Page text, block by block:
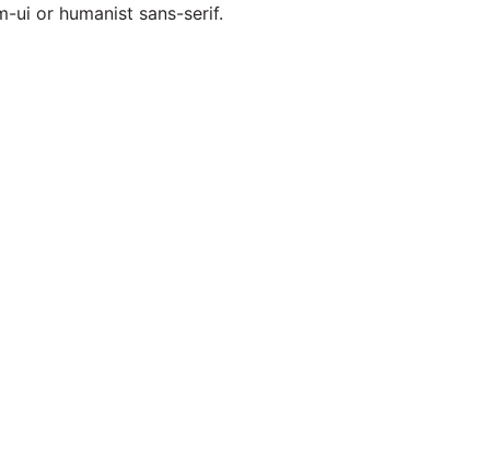
ui or humanist sans-serif.